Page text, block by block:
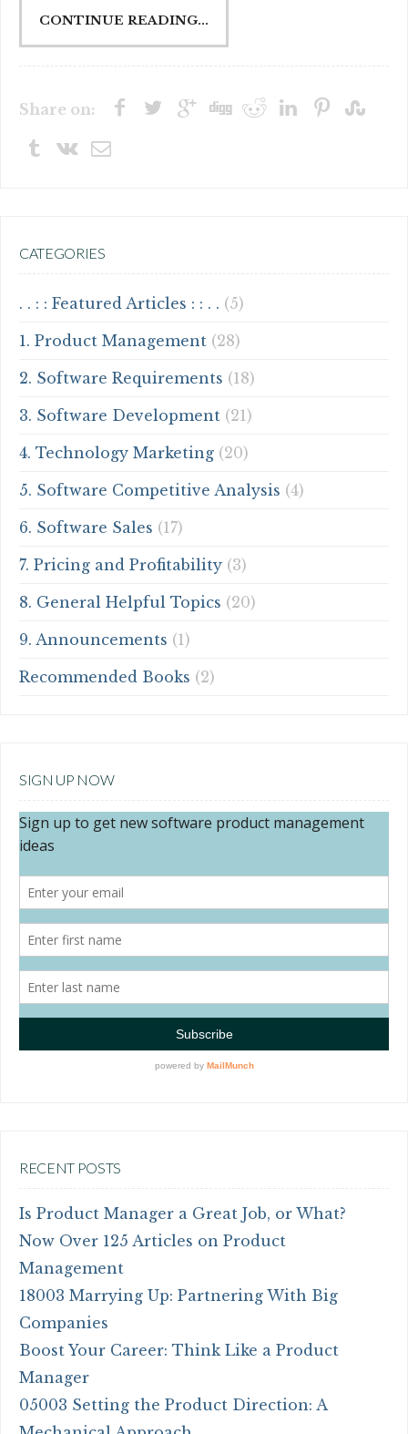
CONTINUE READING...
Share on:
CATEGORIES
. . : : Featured Articles : : . . (5)
1. Product Management (28)
2. Software Requirements (18)
3. Software Development (21)
4. Technology Marketing (20)
5. Software Competitive Analysis (4)
6. Software Sales (17)
7. Pricing and Profitability (3)
8. General Helpful Topics (20)
9. Announcements (1)
Recommended Books (2)
SIGN UP NOW
RECENT POSTS
Is Product Manager a Great Job, or What?
Now Over 125 Articles on Product
Management
18003 Marrying Up: Partnering With Big
Companies
Boost Your Career: Think Like a Product
Manager
05003 Setting the Product Direction: A